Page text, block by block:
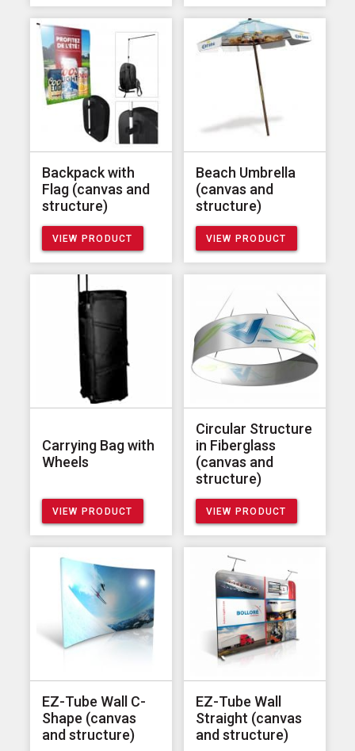
Backpack with
Flag (canvas and
structure)
VIEW PRODUCT
Beach Umbrella
(canvas and
structure)
VIEW PRODUCT
Carrying Bag with
Wheels
VIEW PRODUCT
Circular Structure
in Fiberglass
(canvas and
structure)
VIEW PRODUCT
EZ-Tube Wall C-
Shape (canvas
and structure)
EZ-Tube Wall
Straight (canvas
and structure)